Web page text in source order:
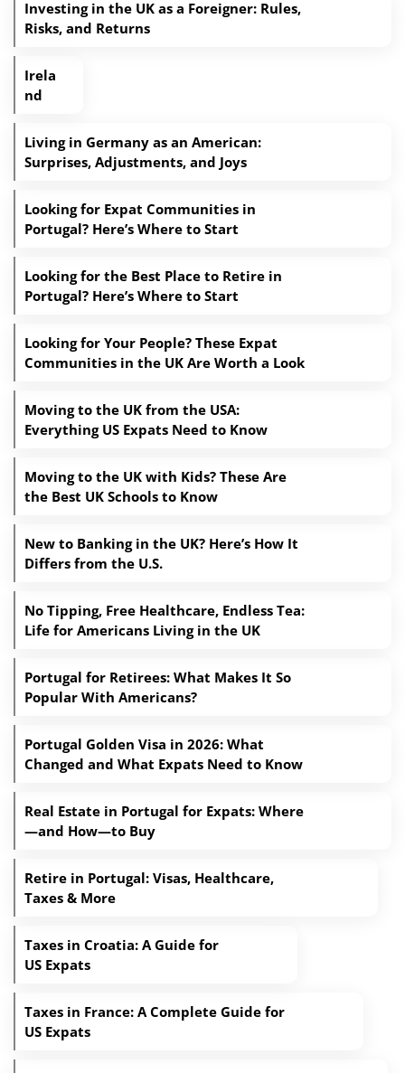
Investing in the UK as a Foreigner: Rules,
Risks, and Returns
Irela
nd
Living in Germany as an American:
Surprises, Adjustments, and Joys
Looking for Expat Communities in
Portugal? Here’s Where to Start
Looking for the Best Place to Retire in
Portugal? Here’s Where to Start
Looking for Your People? These Expat
Communities in the UK Are Worth a Look
Moving to the UK from the USA:
Everything US Expats Need to Know
Moving to the UK with Kids? These Are
the Best UK Schools to Know
New to Banking in the UK? Here’s How It
Differs from the U.S.
No Tipping, Free Healthcare, Endless Tea:
Life for Americans Living in the UK
Portugal for Retirees: What Makes It So
Popular With Americans?
Portugal Golden Visa in 2026: What
Changed and What Expats Need to Know
Real Estate in Portugal for Expats: Where
—and How—to Buy
Retire in Portugal: Visas, Healthcare,
Taxes & More
Taxes in Croatia: A Guide for
US Expats
Taxes in France: A Complete Guide for
US Expats